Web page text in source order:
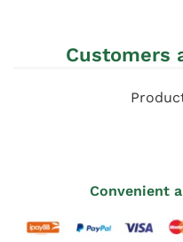
Customers
Convenient